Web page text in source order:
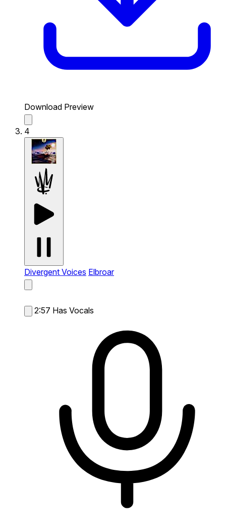
Download Preview
4
Divergent Voices Elbroar
2:57 Has Vocals